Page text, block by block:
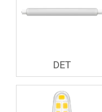
DET